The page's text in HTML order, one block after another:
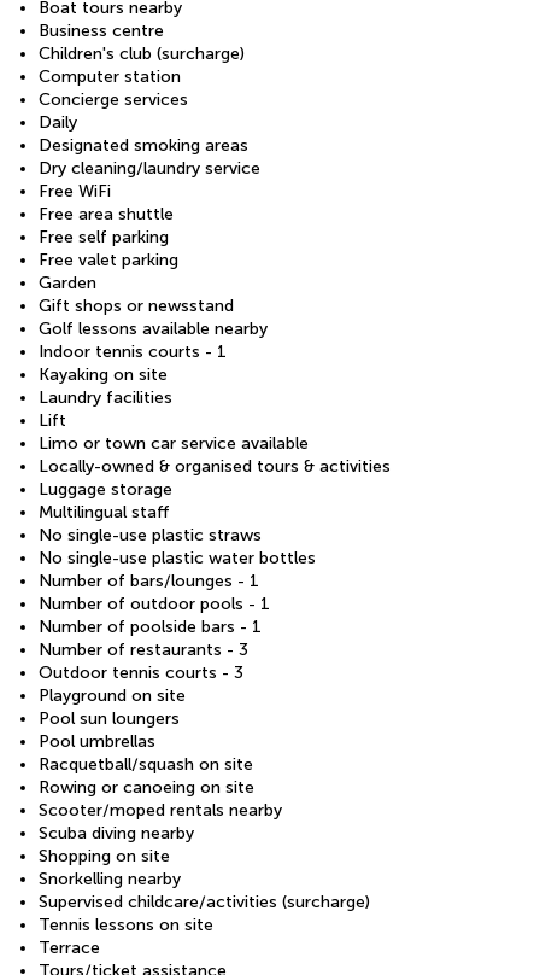
Boat tours nearby
Business centre
Children's club (surcharge)
Computer station
Concierge services
Daily
Designated smoking areas
Dry cleaning/laundry service
Free WiFi
Free area shuttle
Free self parking
Free valet parking
Garden
Gift shops or newsstand
Golf lessons available nearby
Indoor tennis courts - 1
Kayaking on site
Laundry facilities
Lift
Limo or town car service available
Locally-owned & organised tours & activities
Luggage storage
Multilingual staff
No single-use plastic straws
No single-use plastic water bottles
Number of bars/lounges - 1
Number of outdoor pools - 1
Number of poolside bars - 1
Number of restaurants - 3
Outdoor tennis courts - 3
Playground on site
Pool sun loungers
Pool umbrellas
Racquetball/squash on site
Rowing or canoeing on site
Scooter/moped rentals nearby
Scuba diving nearby
Shopping on site
Snorkelling nearby
Supervised childcare/activities (surcharge)
Tennis lessons on site
Terrace
Tours/ticket assistance